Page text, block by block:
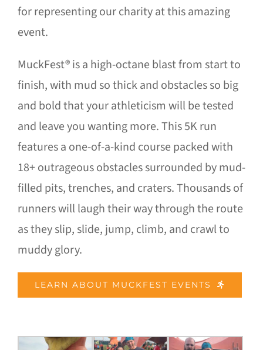
for representing our charity at this amazing
event.
MuckFest® is a high-octane blast from start to
finish, with mud so thick and obstacles so big
and bold that your athleticism will be tested
and leave you wanting more. This 5K run
features a one-of-a-kind course packed with
18+ outrageous obstacles surrounded by mud-
filled pits, trenches, and craters. Thousands of
runners will laugh their way through the route
as they slip, slide, jump, climb, and crawl to
muddy glory.
LEARN ABOUT MUCKFEST EVENTS